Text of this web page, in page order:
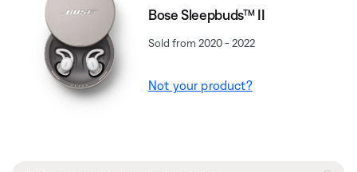
Bose Sleepbuds™ II
Sold from 2020 - 2022
Not your product?